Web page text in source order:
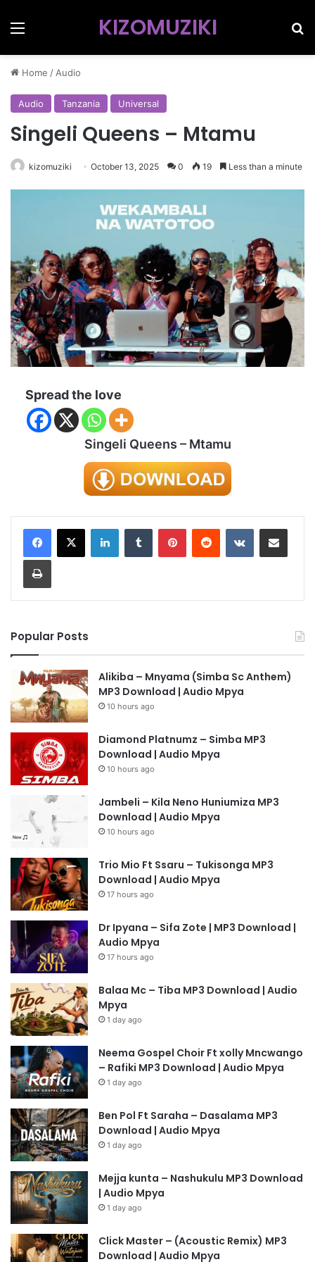
Menu KIZOMUZIKI
Home / Audio
Audio Tanzania Universal
Singeli Queens – Mtamu
kizomuziki October 13, 2025 0 19 Less than a minute
Spread the love
Singeli Queens – Mtamu
LinkedInTumblr PinterestReddit VKontakteShare via Email
Print
Popular Posts
Alikiba – Mnyama (Simba Sc Anthem)
MP3 Download | Audio Mpya
10 hours ago
Diamond Platnumz – Simba MP3
Download | Audio Mpya
10 hours ago
Jambeli – Kila Neno Huniumiza MP3
Download | Audio Mpya
10 hours ago
Trio Mio Ft Ssaru – Tukisonga MP3
Download | Audio Mpya
17 hours ago
Dr Ipyana – Sifa Zote | MP3 Download |
Audio Mpya
17 hours ago
Balaa Mc – Tiba MP3 Download | Audio
Mpya
1 day ago
Neema Gospel Choir Ft xolly Mncwango
– Rafiki MP3 Download | Audio Mpya
1 day ago
Ben Pol Ft Saraha – Dasalama MP3
Download | Audio Mpya
1 day ago
Mejja kunta – Nashukulu MP3 Download
| Audio Mpya
1 day ago
Click Master – (Acoustic Remix) MP3
Download | Audio Mpya